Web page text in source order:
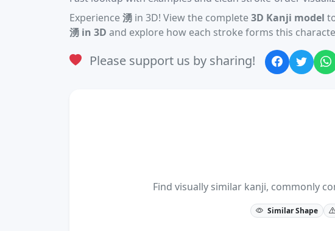
Experience湧 in 3D! View the complete3D Kanji model
湧 in 3D and explore how each stroke forms this
Please support us by sharing!
Find visually similar kanji, commonly
Similar Shape